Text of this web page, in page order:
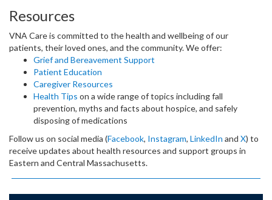
Resources
VNA Care is committed to the health and wellbeing of our
patients, their loved ones, and the community. We offer:
Grief and Bereavement Support
Patient Education
Caregiver Resources
Health Tips on a wide range of topics including fall
prevention, myths and facts about hospice, and safely
disposing of medications
Follow us on social media (Facebook, Instagram, LinkedIn and X) to
receive updates about health resources and support groups in
Eastern and Central Massachusetts.